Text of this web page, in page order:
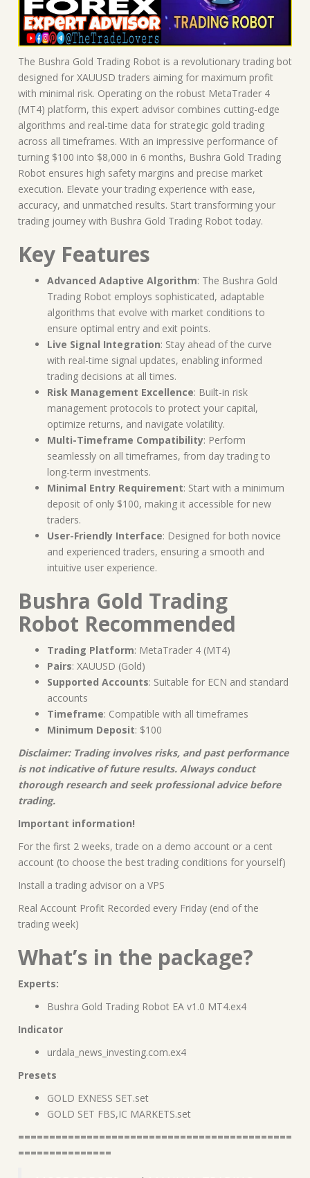
The Bushra Gold Trading Robot is a revolutionary trading bot
designed for XAUUSD traders aiming for maximum profit
with minimal risk. Operating on the robust MetaTrader 4
(MT4) platform, this expert advisor combines cutting-edge
algorithms and real-time data for strategic gold trading
across all timeframes. With an impressive performance of
turning $100 into $8,000 in 6 months, Bushra Gold Trading
Robot ensures high safety margins and precise market
execution. Elevate your trading experience with ease,
accuracy, and unmatched results. Start transforming your
trading journey with Bushra Gold Trading Robot today.
Key Features
Advanced Adaptive Algorithm: The Bushra Gold
Trading Robot employs sophisticated, adaptable
algorithms that evolve with market conditions to
ensure optimal entry and exit points.
Live Signal Integration: Stay ahead of the curve
with real-time signal updates, enabling informed
trading decisions at all times.
Risk Management Excellence: Built-in risk
management protocols to protect your capital,
optimize returns, and navigate volatility.
Multi-Timeframe Compatibility: Perform
seamlessly on all timeframes, from day trading to
long-term investments.
Minimal Entry Requirement: Start with a minimum
deposit of only $100, making it accessible for new
traders.
User-Friendly Interface: Designed for both novice
and experienced traders, ensuring a smooth and
intuitive user experience.
Bushra Gold Trading
Robot Recommended
Trading Platform: MetaTrader 4 (MT4)
Pairs: XAUUSD (Gold)
Supported Accounts: Suitable for ECN and standard
accounts
Timeframe: Compatible with all timeframes
Minimum Deposit: $100
Disclaimer: Trading involves risks, and past performance
is not indicative of future results. Always conduct
thorough research and seek professional advice before
trading.
Important information!
For the first 2 weeks, trade on a demo account or a cent
account (to choose the best trading conditions for yourself)
Install a trading advisor on a VPS
Real Account Profit Recorded every Friday (end of the
trading week)
What’s in the package?
Experts:
Bushra Gold Trading Robot EA v1.0 MT4.ex4
Indicator
urdala_news_investing.com.ex4
Presets
GOLD EXNESS SET.set
GOLD SET FBS,IC MARKETS.set
============================================
===============